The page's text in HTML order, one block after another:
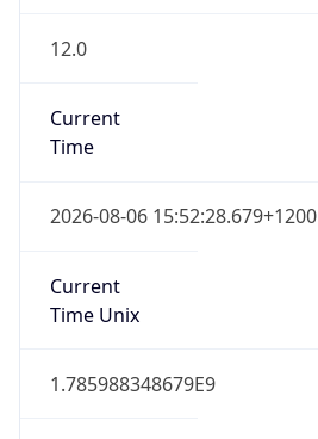
12.0
Current
Time
2026-08-06 15:52:28.679+1200
Current
Time Unix
1.785988348679E9